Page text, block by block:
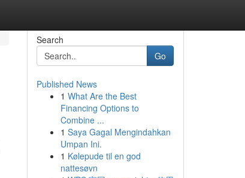
Search
Go
Published News
1 What Are the Best
Financing Options to
Combine ...
1 Saya Gagal Mengindahkan
Umpan Ini.
1 Kølepude til en god
nattesøvn